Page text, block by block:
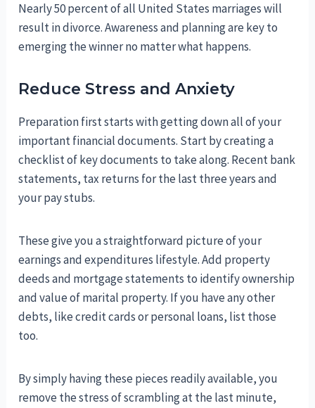
Nearly 50 percent of all United States marriages will
result in divorce. Awareness and planning are key to
emerging the winner no matter what happens.
Reduce Stress and Anxiety
Preparation first starts with getting down all of your
important financial documents. Start by creating a
checklist of key documents to take along. Recent bank
statements, tax returns for the last three years and
your pay stubs.
These give you a straightforward picture of your
earnings and expenditures lifestyle. Add property
deeds and mortgage statements to identify ownership
and value of marital property. If you have any other
debts, like credit cards or personal loans, list those
too.
By simply having these pieces readily available, you
remove the stress of scrambling at the last minute,